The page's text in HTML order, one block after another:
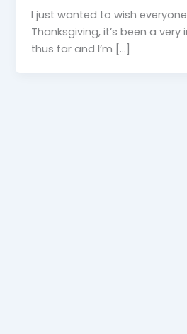
I just wanted to wish
Thanksgiving, it’s been a
thus far and I’m […]